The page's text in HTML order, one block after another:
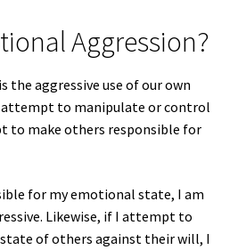
Aggression?
the aggressive use of our own
to manipulate or control
to make others responsible for
for my emotional state, I am
Likewise, if I attempt to
of others against their will, I